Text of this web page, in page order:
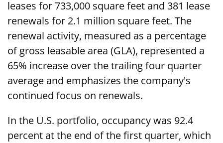
leases for 733,000 square feet and 381 lease
renewals for 2.1 million square feet. The
renewal activity, measured as a percentage
of gross leasable area (GLA), represented a
65% increase over the trailing four quarter
average and emphasizes the company's
continued focus on renewals.
In the U.S. portfolio, occupancy was 92.4
percent at the end of the first quarter, which